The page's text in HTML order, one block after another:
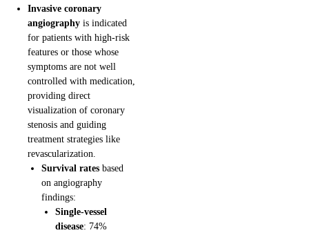
Invasive coronary
angiography is indicated
for patients with high-risk
features or those whose
symptoms are not well
controlled with medication,
providing direct
visualization of coronary
stenosis and guiding
treatment strategies like
revascularization.
Survival rates based
on angiography
findings:
Single-vessel
disease: 74%